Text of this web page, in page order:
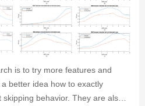
is to try more features and
better idea how to exactly
behavior. They are also